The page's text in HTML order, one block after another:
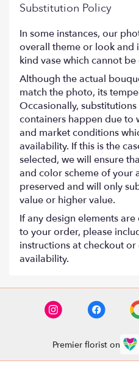
Substitution Policy
In some instances, our
overall theme or look and
kind vase which cannot
Although the actual
match the photo, its
Occasionally,
containers happen due to
and market conditions
availability. If this is the
selected, we will ensure
and color scheme of your
preserved and will only
value or higher value.
If any design elements
to your order, please
instructions at checkout
availability.
Premier florist on